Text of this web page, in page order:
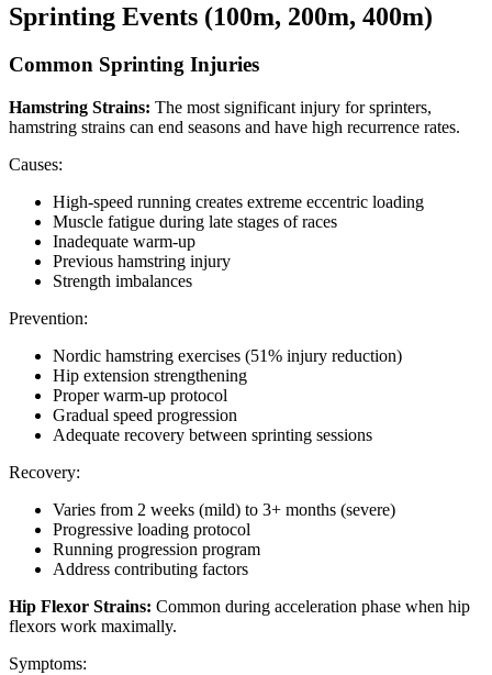
Sprinting Events (100m, 200m, 400m)
Common Sprinting Injuries
Hamstring Strains: The most significant injury for sprinters,
hamstring strains can end seasons and have high recurrence rates.
Causes:
High-speed running creates extreme eccentric loading
Muscle fatigue during late stages of races
Inadequate warm-up
Previous hamstring injury
Strength imbalances
Prevention:
Nordic hamstring exercises (51% injury reduction)
Hip extension strengthening
Proper warm-up protocol
Gradual speed progression
Adequate recovery between sprinting sessions
Recovery:
Varies from 2 weeks (mild) to 3+ months (severe)
Progressive loading protocol
Running progression program
Address contributing factors
Hip Flexor Strains: Common during acceleration phase when hip
flexors work maximally.
Symptoms: